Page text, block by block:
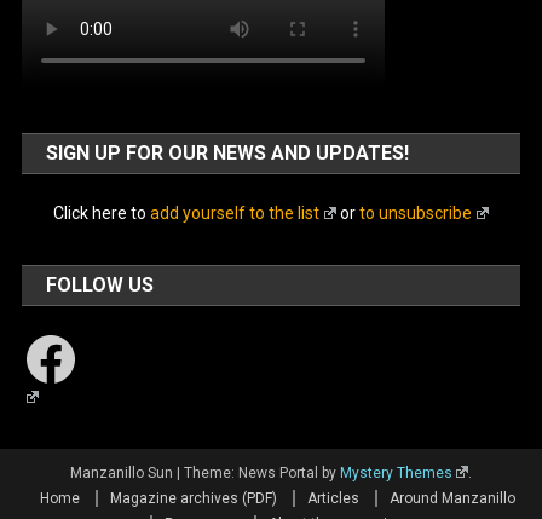
SIGN UP FOR OUR NEWS AND UPDATES!
Click here to add yourself to the list orto unsubscribe
FOLLOW US
Facebook
Manzanillo Sun | Theme: News Portal by Mystery Themes
Home
Magazine archives (PDF) Articles
Around Manzanillo